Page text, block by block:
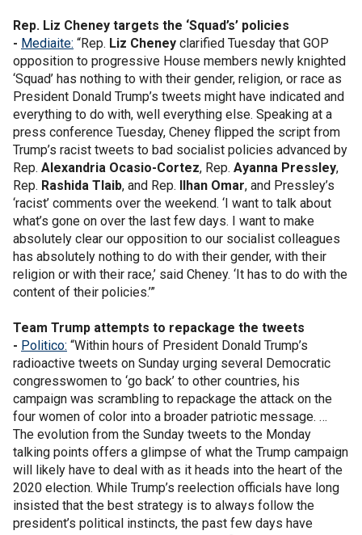
Rep. Liz Cheney targets the ‘Squad’s’ policies
- Mediaite: “Rep. Liz Cheney clarified Tuesday that GOP
opposition to progressive House members newly knighted
‘Squad’ has nothing to with their gender, religion, or race as
President Donald Trump’s tweets might have indicated and
everything to do with, well everything else. Speaking at a
press conference Tuesday, Cheney flipped the script from
Trump’s racist tweets to bad socialist policies advanced by
Rep. Alexandria Ocasio-Cortez, Rep. Ayanna Pressley,
Rep. Rashida Tlaib, and Rep. Ilhan Omar, and Pressley’s
‘racist’ comments over the weekend. ‘I want to talk about
what’s gone on over the last few days. I want to make
absolutely clear our opposition to our socialist colleagues
has absolutely nothing to do with their gender, with their
religion or with their race,’ said Cheney. ‘It has to do with the
content of their policies.’”
Team Trump attempts to repackage the tweets
- Politico: “Within hours of President Donald Trump’s
radioactive tweets on Sunday urging several Democratic
congresswomen to ‘go back’ to other countries, his
campaign was scrambling to repackage the attack on the
four women of color into a broader patriotic message. …
The evolution from the Sunday tweets to the Monday
talking points offers a glimpse of what the Trump campaign
will likely have to deal with as it heads into the heart of the
2020 election. While Trump’s reelection officials have long
insisted that the best strategy is to always follow the
president’s political instincts, the past few days have